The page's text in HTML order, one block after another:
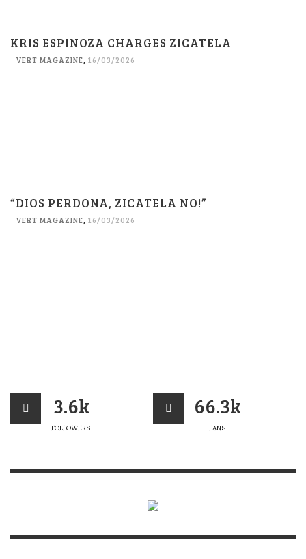
KRIS ESPINOZA CHARGES ZICATELA
VERT MAGAZINE, 16/03/2026
“DIOS PERDONA, ZICATELA NO!”
VERT MAGAZINE, 16/03/2026
3.6k
FOLLOWERS
66.3k
FANS